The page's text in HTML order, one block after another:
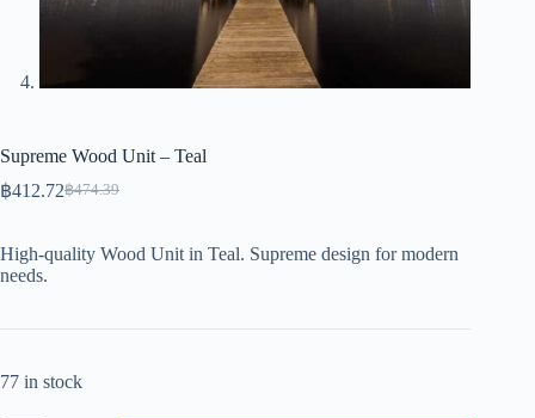
Supreme Wood Unit – Teal
฿474.39
Original
฿474.39.
฿412.72Current
฿412.72.
High-quality Wood Unit in Teal. Supreme design for modern
needs.
77 in stock